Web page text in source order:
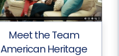
Meet the Team
American Heritage